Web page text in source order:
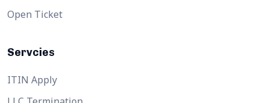
Open Ticket
Servcies
ITIN Apply